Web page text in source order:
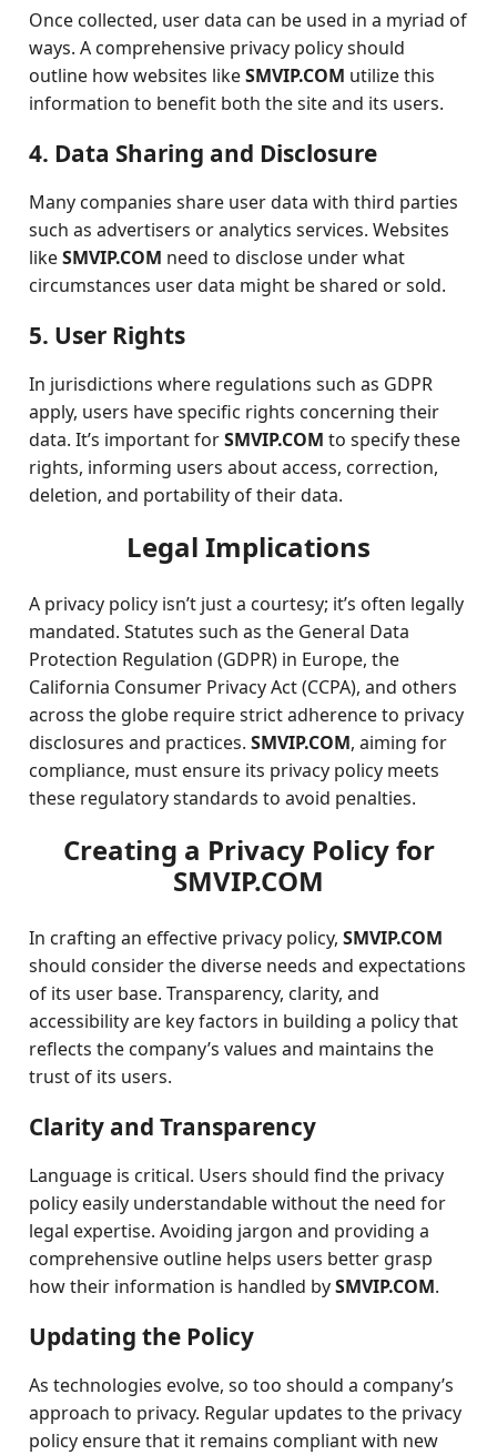
Once collected, user data can be used in a myriad of
ways. A comprehensive privacy policy should
outline how websites likeSMVIP.COM utilize this
information to benefit both the site and its users.
4. Data Sharing and Disclosure
Many companies share user data with third parties
such as advertisers or analytics services. Websites
likeSMVIP.COM need to disclose under what
circumstances user data might be shared or sold.
5. User Rights
In jurisdictions where regulations such as GDPR
apply, users have specific rights concerning their
data. It’s important forSMVIP.COM to specify these
rights, informing users about access, correction,
deletion, and portability of their data.
Legal Implications
A privacy policy isn’t just a courtesy; it’s often legally
mandated. Statutes such as the General Data
Protection Regulation (GDPR) in Europe, the
California Consumer Privacy Act (CCPA), and others
across the globe require strict adherence to privacy
disclosures and practices.SMVIP.COM, aiming for
compliance, must ensure its privacy policy meets
these regulatory standards to avoid penalties.
Creating a Privacy Policy for
SMVIP.COM
In crafting an effective privacy policy,SMVIP.COM
should consider the diverse needs and expectations
of its user base. Transparency, clarity, and
accessibility are key factors in building a policy that
reflects the company’s values and maintains the
trust of its users.
Clarity and Transparency
Language is critical. Users should find the privacy
policy easily understandable without the need for
legal expertise. Avoiding jargon and providing a
comprehensive outline helps users better grasp
how their information is handled bySMVIP.COM.
Updating the Policy
As technologies evolve, so too should a company’s
approach to privacy. Regular updates to the privacy
policy ensure that it remains compliant with new